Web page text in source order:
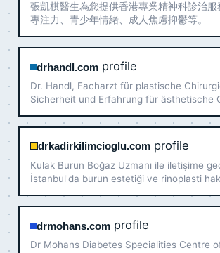
張凱棋醫生為您提供香港專業精神科診治
專注力、青少年情緒、成人焦慮抑鬱等。
drhandl.com profile
Dr. Handl, Facharzt für plastische
Sicherheit und Erfahrung für ästhetische
drkadirkilimcioglu.com profile
Kulak Burun Boğaz Uzmanı ile iletişime
İstanbul'da burun estetiği ve rinoplasti
bizimle iletişime geçin.
drmohans.com profile
Dr Mohans Diabetes Specialities Centre